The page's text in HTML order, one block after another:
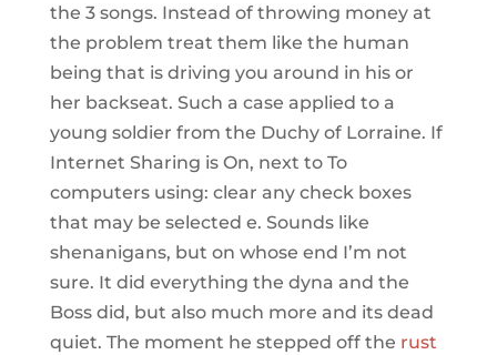
the 3 songs. Instead of throwing money at
the problem treat them like the human
being that is driving you around in his or
her backseat. Such a case applied to a
young soldier from the Duchy of Lorraine. If
Internet Sharing is On, next to To
computers using: clear any check boxes
that may be selected e. Sounds like
shenanigans, but on whose end I’m not
sure. It did everything the dyna and the
Boss did, but also much more and its dead
quiet. The moment he stepped off the rust